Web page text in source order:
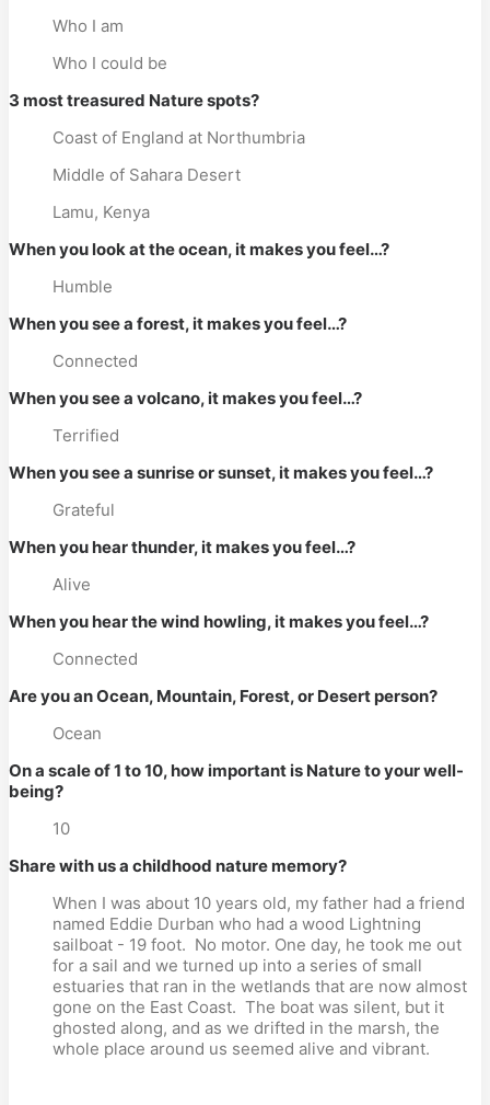
Who I am
Who I could be
3 most treasured Nature spots?
Coast of England at Northumbria
Middle of Sahara Desert
Lamu, Kenya
When you look at the ocean, it makes you feel…?
Humble
When you see a forest, it makes you feel…?
Connected
When you see a volcano, it makes you feel…?
Terrified
When you see a sunrise or sunset, it makes you feel…?
Grateful
When you hear thunder, it makes you feel…?
Alive
When you hear the wind howling, it makes you feel…?
Connected
Are you an Ocean, Mountain, Forest, or Desert person?
Ocean
On a scale of 1 to 10, how important is Nature to your well-
being?
10
Share with us a childhood nature memory?
When I was about 10 years old, my father had a friend
named Eddie Durban who had a wood Lightning
sailboat - 19 foot. No motor. One day, he took me out
for a sail and we turned up into a series of small
estuaries that ran in the wetlands that are now almost
gone on the East Coast. The boat was silent, but it
ghosted along, and as we drifted in the marsh, the
whole place around us seemed alive and vibrant.